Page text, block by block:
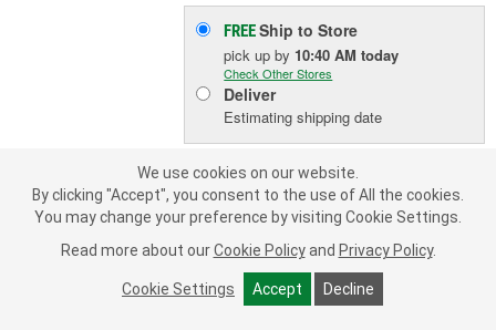
FREEShip to Store
pick upby 10:40 AM today
Check Other Stores
Deliver
Estimating shipping date
ADD TO CART
Add to Shopping List
1 Year Limited Warranty
We use cookies on our website.
By clicking "Accept", you consent to the use of All the cookies.
You may change your preference by visiting Cookie Settings.
Read more about our Cookie Policy and Privacy Policy.
Cookie Settings Accept Decline